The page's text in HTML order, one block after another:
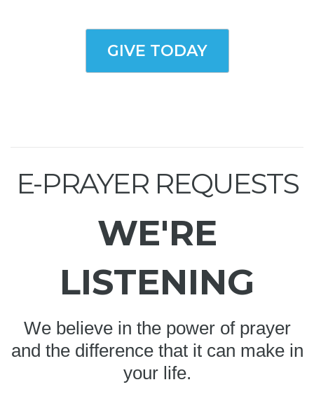
GIVE TODAY
E-PRAYER REQUESTS
WE'RE
LISTENING
We believe in the power of prayer
and the difference that it can make in
your life.